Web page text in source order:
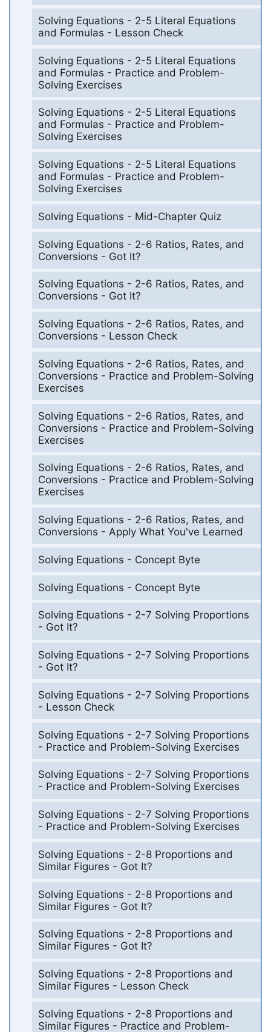
Solving Equations - 2-5 Literal Equations
and Formulas - Lesson Check
Solving Equations - 2-5 Literal Equations
and Formulas - Practice and Problem-
Solving Exercises
Solving Equations - 2-5 Literal Equations
and Formulas - Practice and Problem-
Solving Exercises
Solving Equations - 2-5 Literal Equations
and Formulas - Practice and Problem-
Solving Exercises
Solving Equations - Mid-Chapter Quiz
Solving Equations - 2-6 Ratios, Rates, and
Conversions - Got It?
Solving Equations - 2-6 Ratios, Rates, and
Conversions - Got It?
Solving Equations - 2-6 Ratios, Rates, and
Conversions - Lesson Check
Solving Equations - 2-6 Ratios, Rates, and
Conversions - Practice and Problem-Solving
Exercises
Solving Equations - 2-6 Ratios, Rates, and
Conversions - Practice and Problem-Solving
Exercises
Solving Equations - 2-6 Ratios, Rates, and
Conversions - Practice and Problem-Solving
Exercises
Solving Equations - 2-6 Ratios, Rates, and
Conversions - Apply What You've Learned
Solving Equations - Concept Byte
Solving Equations - Concept Byte
Solving Equations - 2-7 Solving Proportions
- Got It?
Solving Equations - 2-7 Solving Proportions
- Got It?
Solving Equations - 2-7 Solving Proportions
- Lesson Check
Solving Equations - 2-7 Solving Proportions
- Practice and Problem-Solving Exercises
Solving Equations - 2-7 Solving Proportions
- Practice and Problem-Solving Exercises
Solving Equations - 2-7 Solving Proportions
- Practice and Problem-Solving Exercises
Solving Equations - 2-8 Proportions and
Similar Figures - Got It?
Solving Equations - 2-8 Proportions and
Similar Figures - Got It?
Solving Equations - 2-8 Proportions and
Similar Figures - Got It?
Solving Equations - 2-8 Proportions and
Similar Figures - Lesson Check
Solving Equations - 2-8 Proportions and
Similar Figures - Practice and Problem-